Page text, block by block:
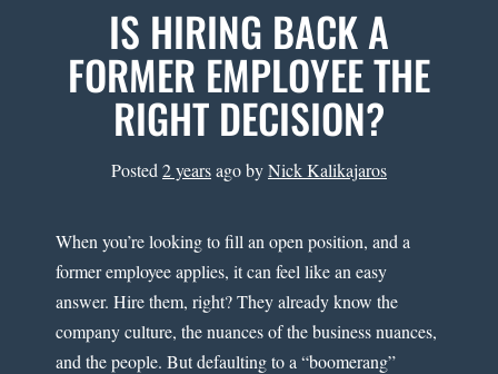
IS HIRING BACK A
FORMER EMPLOYEE THE
RIGHT DECISION?
Posted 2 yearsagoby Nick Kalikajaros
When you’re looking to fill an open position, and a
former employee applies, it can feel like an easy
answer. Hire them, right? They already know the
company culture, the nuances of the business nuances,
and the people. But defaulting to a “boomerang”